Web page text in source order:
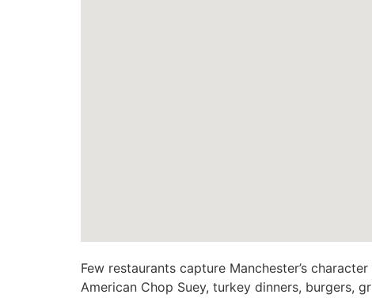
Few restaurants capture Manchester’s
American Chop Suey, turkey dinners, burgers,